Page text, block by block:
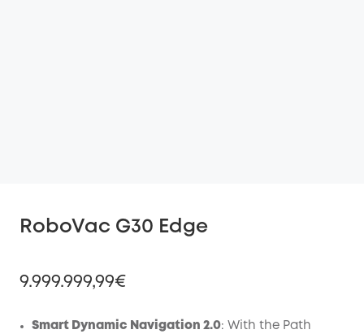
RoboVac G30 Edge
9.999.999,99€
Smart Dynamic Navigation 2.0: With the Path